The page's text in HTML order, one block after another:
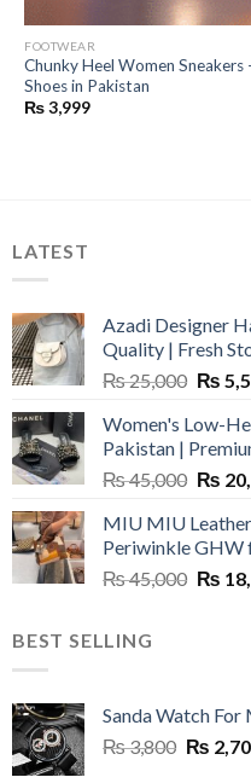
FOOTWEAR
Chunky Heel Women
Shoes in Pakistan
₨3,999
LATEST
Azadi Designer
Quality | Fresh
₨25,000
was:
₨
₨
Women's Low-
Pakistan |
₨45,000
was:
₨
₨
MIU MIU
Periwinkle GHW
₨45,000 ₨
BEST SELLING
Sanda Watch For
₨3,800 Original
₨